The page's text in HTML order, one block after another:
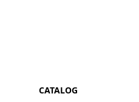
CATALOG